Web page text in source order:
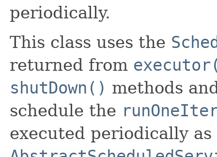
periodically.
This class uses the
returned from
shutDown() methods
schedule the
executed periodically